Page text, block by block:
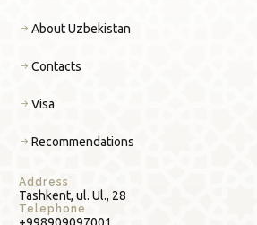
Address
Tashkent, ul. Ul., 28
Telephone
About Uzbekistan
Contacts
Visa
Recommendations